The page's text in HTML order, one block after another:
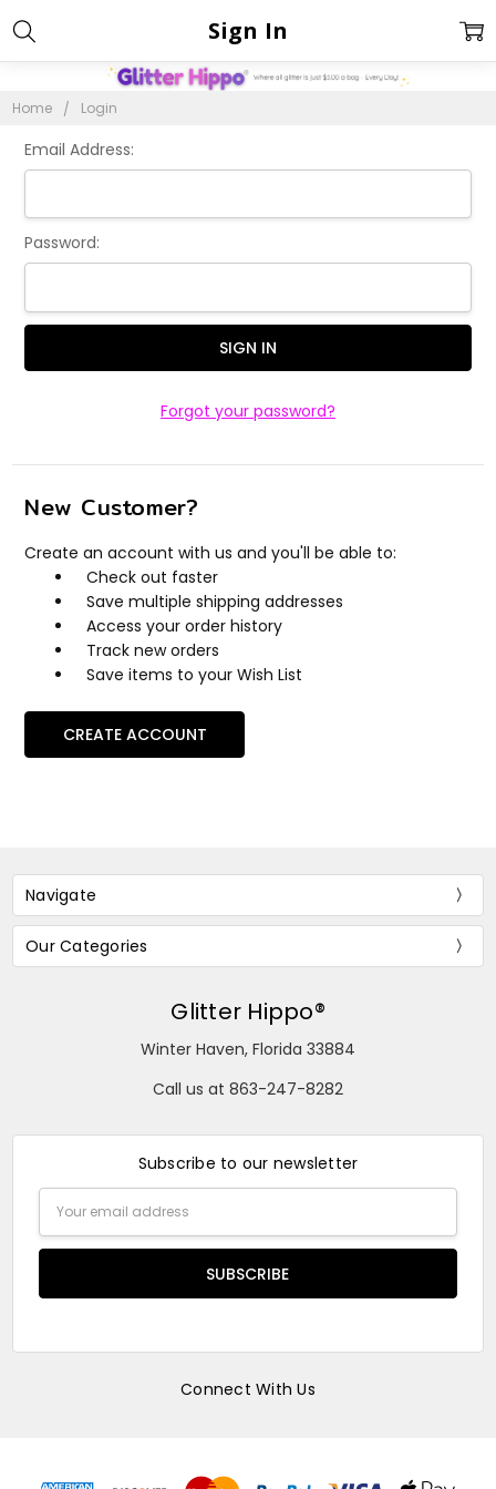
Home Login
Sign In
Email Address:
Password:
Forgot your password?
New Customer?
Create an account with us and you'll be able to:
Check out faster
Save multiple shipping addresses
Access your order history
Track new orders
Save items to your Wish List
CREATE ACCOUNT
Navigate
Our Categories
Glitter Hippo®
Winter Haven, Florida 33884
Call us at 863-247-8282
Subscribe to our newsletter
Address
Connect With Us